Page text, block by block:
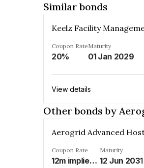
Similar bonds
Coupon Rate
20%
Maturity
01 Jan 2029
View details
Other bonds by
Coupon Rate
12m implied modified MIFOR%
Maturity
12 Jun 2031